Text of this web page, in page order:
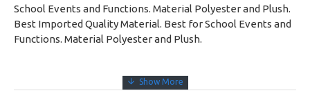
School Events and Functions. Material Polyester and Plush.
Best Imported Quality Material. Best for School Events and
Functions. Material Polyester and Plush.